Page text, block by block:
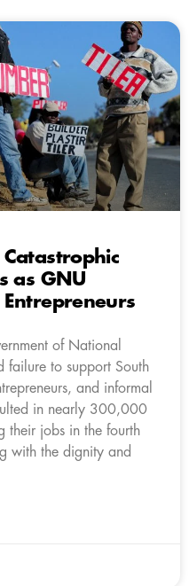
as GNU
Entrepreneurs
of National
failure to support South
and informal
in nearly 300,000
their jobs in the fourth
with the dignity and